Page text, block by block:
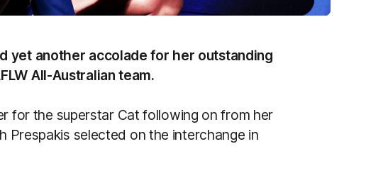
yet another accolade for her outstanding
All-Australian team.
for the superstar Cat following on from her
Prespakis selected on the interchange in